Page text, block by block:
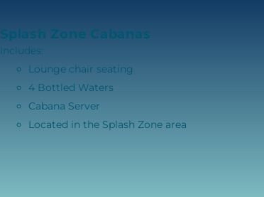
Splash Zone Cabanas
Includes:
Lounge chair seating
4 Bottled Waters
Cabana Server
Located in the Splash Zone area